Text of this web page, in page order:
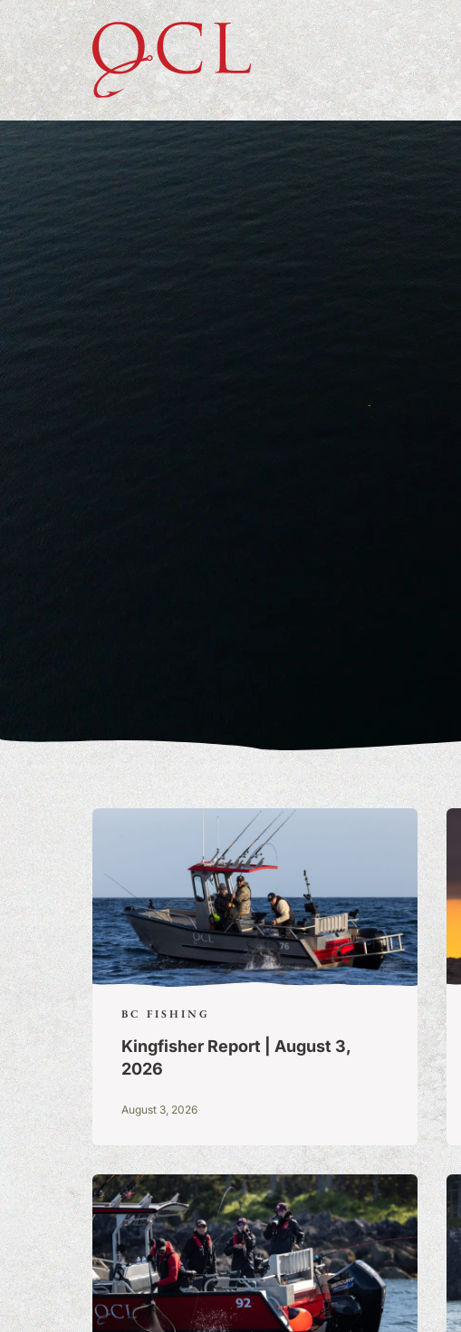
BC FISHING
Kingfisher Report | August 3,
2026
August 3, 2026